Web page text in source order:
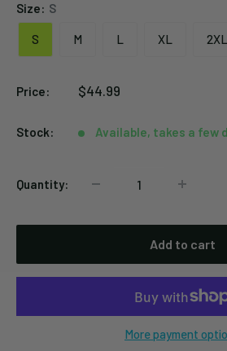
Size: S
S M L XL 2XL
Price:
Sale
$44.99
Stock: Available, takes a few
Quantity:
Add to cart
More payment